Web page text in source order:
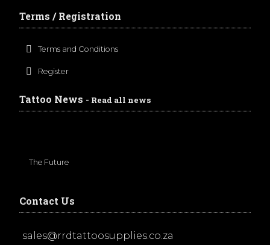
Terms / Registration
Terms and Conditions
Register
Tattoo News - Read all news
The Future
Contact Us
sales@rrdtattoosupplies.co.za